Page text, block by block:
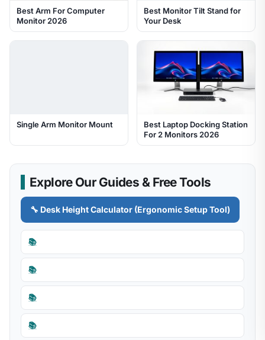
Best Arm For Computer
Monitor 2026
Best Monitor Tilt Stand for
Your Desk
Single Arm Monitor Mount
Best Laptop Docking Station
For 2 Monitors 2026
Explore Our Guides & Free Tools
🔧 Desk Height Calculator (Ergonomic Setup Tool)
📚
📚
📚
📚